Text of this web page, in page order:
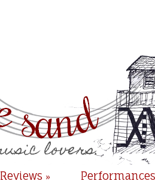
Reviews » Performances